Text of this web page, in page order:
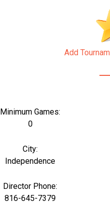
Add
Minimum Games:
0
City:
Independence
Director Phone:
816-645-7379